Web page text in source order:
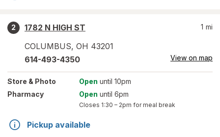
2
1782 N HIGH ST
COLUMBUS, OH 43201
1 mi
614-493-4350 View on map
Store & Photo Open until 10pm
Pharmacy
Open until 6pm
Closes 1:30 – 2pm for meal break
Pickup available